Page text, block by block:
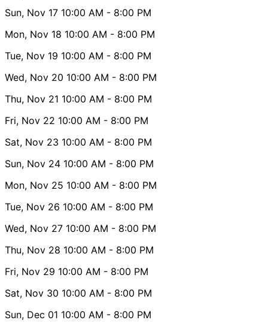
Sun, Nov 17 10:00 AM - 8:00 PM
Mon, Nov 18 10:00 AM - 8:00 PM
Tue, Nov 19 10:00 AM - 8:00 PM
Wed, Nov 20 10:00 AM - 8:00 PM
Thu, Nov 21 10:00 AM - 8:00 PM
Fri, Nov 22 10:00 AM - 8:00 PM
Sat, Nov 23 10:00 AM - 8:00 PM
Sun, Nov 24 10:00 AM - 8:00 PM
Mon, Nov 25 10:00 AM - 8:00 PM
Tue, Nov 26 10:00 AM - 8:00 PM
Wed, Nov 27 10:00 AM - 8:00 PM
Thu, Nov 28 10:00 AM - 8:00 PM
Fri, Nov 29 10:00 AM - 8:00 PM
Sat, Nov 30 10:00 AM - 8:00 PM
Sun, Dec 01 10:00 AM - 8:00 PM